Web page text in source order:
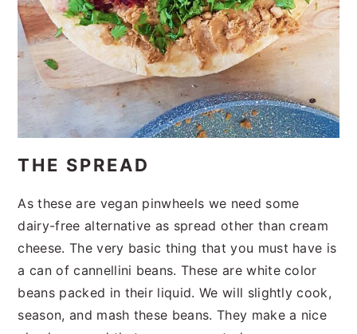
THE SPREAD
As these are vegan pinwheels we need some
dairy-free alternative as spread other than cream
cheese. The very basic thing that you must have is
a can of cannellini beans. These are white color
beans packed in their liquid. We will slightly cook,
season, and mash these beans. They make a nice